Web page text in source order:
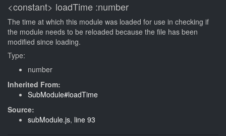
<constant> loadTime :number
The time at which this module was loaded for use in checking if
the module needs to be reloaded because the file has been
modified since loading.
Type:
number
Inherited From:
SubModule#loadTime
Source:
subModule.js, line 93